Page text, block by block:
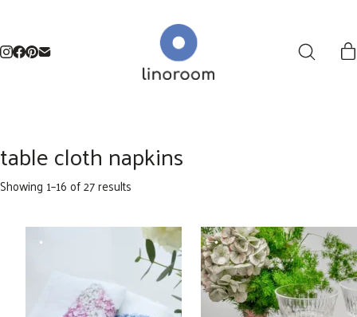
table cloth napkins
Showing 1–16 of 27 results